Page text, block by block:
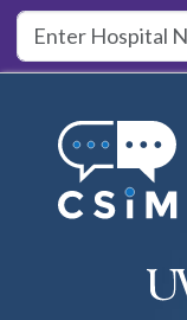
Skip to main content